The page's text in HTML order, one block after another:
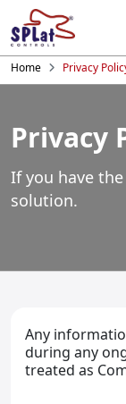
Home Privacy
Privacy
If you have
solution.
Any
during any
treated as